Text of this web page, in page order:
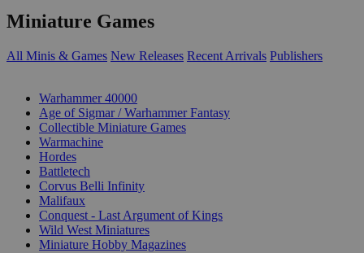
Miniature Games
All Minis & Games New Releases Recent Arrivals Publishers
Warhammer 40000
Age of Sigmar / Warhammer Fantasy
Collectible Miniature Games
Warmachine
Hordes
Battletech
Corvus Belli Infinity
Malifaux
Conquest - Last Argument of Kings
Wild West Miniatures
Miniature Hobby Magazines